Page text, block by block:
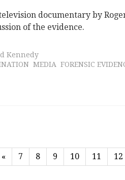
documentary by
of the evidence.
Kennedy
MEDIA FORENSIC
« 7 8 9 10 11 12